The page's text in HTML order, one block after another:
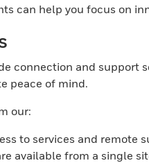
can help you focus on
connection and
peace of mind.
our:
to services and remote
available from a single